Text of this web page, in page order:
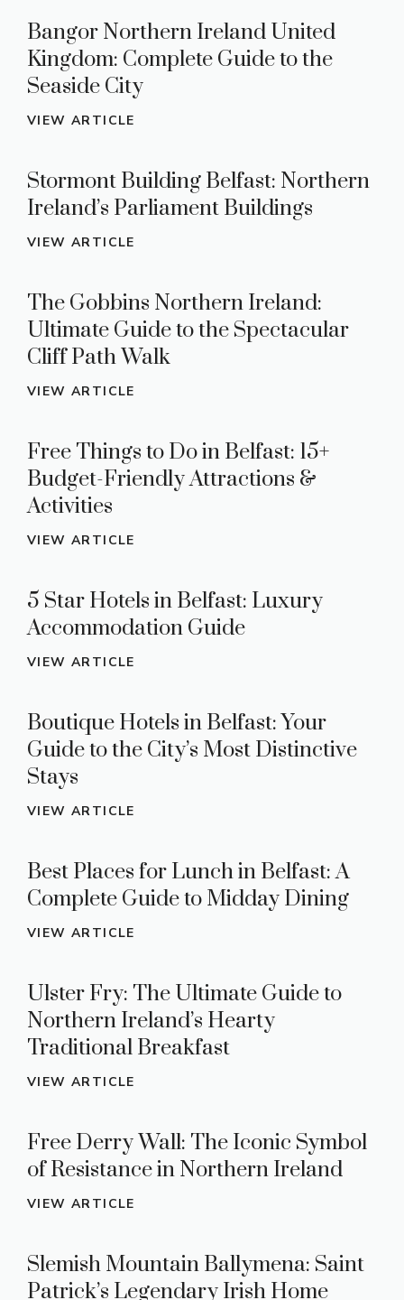
Bangor Northern Ireland United
Kingdom: Complete Guide to the
Seaside City
VIEW ARTICLE
Stormont Building Belfast: Northern
Ireland’s Parliament Buildings
VIEW ARTICLE
The Gobbins Northern Ireland:
Ultimate Guide to the Spectacular
Cliff Path Walk
VIEW ARTICLE
Free Things to Do in Belfast: 15+
Budget-Friendly Attractions &
Activities
VIEW ARTICLE
5 Star Hotels in Belfast: Luxury
Accommodation Guide
VIEW ARTICLE
Boutique Hotels in Belfast: Your
Guide to the City’s Most Distinctive
Stays
VIEW ARTICLE
Best Places for Lunch in Belfast: A
Complete Guide to Midday Dining
VIEW ARTICLE
Ulster Fry: The Ultimate Guide to
Northern Ireland’s Hearty
Traditional Breakfast
VIEW ARTICLE
Free Derry Wall: The Iconic Symbol
of Resistance in Northern Ireland
VIEW ARTICLE
Slemish Mountain Ballymena: Saint
Patrick’s Legendary Irish Home